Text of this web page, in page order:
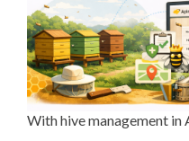
With hive management in